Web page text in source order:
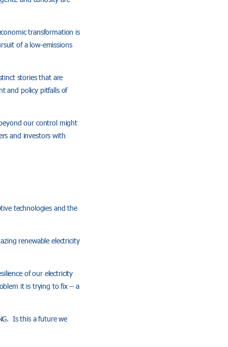
transformation is
of a low-emissions
stories that are
and policy pitfalls of
our control might
and investors with
technologies and the
renewable electricity
of our electricity
it is trying to fix – a
Is this a future we